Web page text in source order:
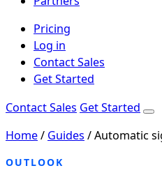
Pricing
Log in
Contact Sales
Get Started
Contact Sales Get Started
Home/ Guides /Automatic
OUTLOOK